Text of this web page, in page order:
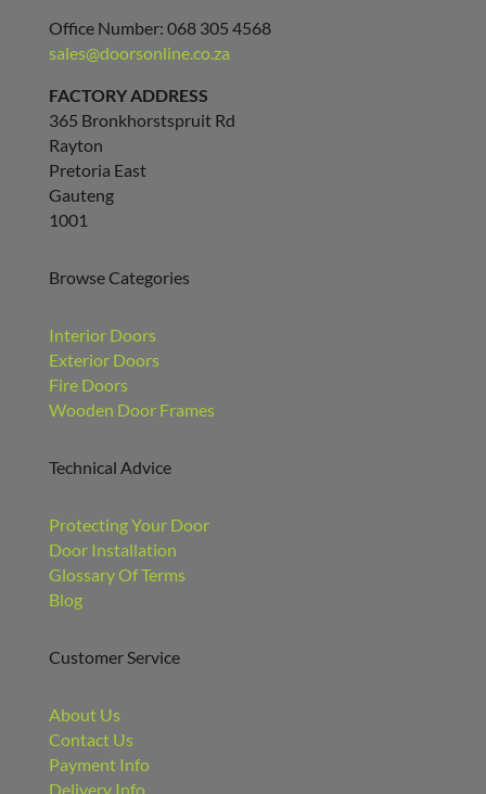
Office Number: 068 305 4568
sales@doorsonline.co.za
FACTORY ADDRESS
365 Bronkhorstspruit Rd
Rayton
Pretoria East
Gauteng
1001
Browse Categories
Interior Doors
Exterior Doors
Fire Doors
Wooden Door Frames
Technical Advice
Protecting Your Door
Door Installation
Glossary Of Terms
Blog
Customer Service
About Us
Contact Us
Payment Info
Delivery Info